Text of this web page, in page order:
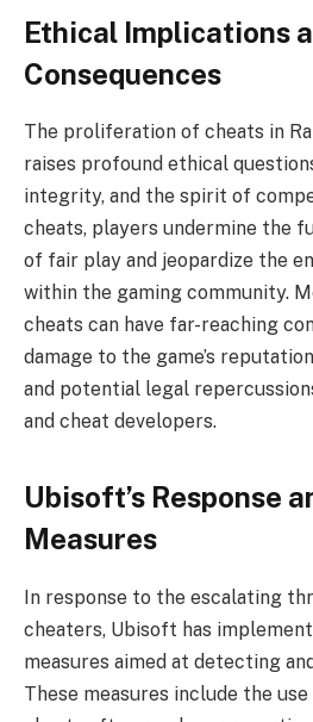
Ethical Implications
Consequences
The proliferation of cheats in
raises profound ethical
integrity, and the spirit of
cheats, players undermine the
of fair play and jeopardize the
within the gaming community.
cheats can have far-reaching
damage to the game’s
and potential legal
and cheat developers.
Ubisoft’s Response
Measures
In response to the escalating
cheaters, Ubisoft has
measures aimed at detecting
These measures include the